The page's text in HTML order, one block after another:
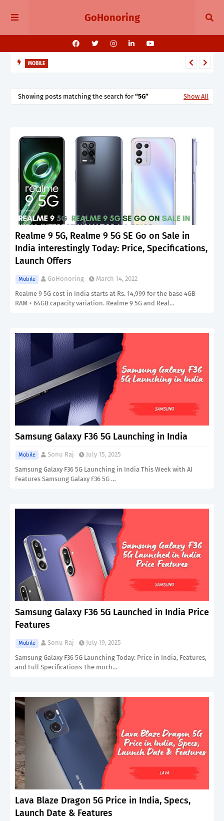
GoHonoring
MOBILE
Showing posts matching the search for 5G Show All
Realme 9 5G, Realme 9 5G SE Go on Sale in
India interestingly Today: Price, Specifications,
Launch Offers
Mobile GoHonoring
March 14, 2022
Realme 9 5G cost in India starts at Rs. 14,999 for the base 4GB
RAM + 64GB capacity variation. Realme 9 5G and Real…
Samsung Galaxy F36 5G Launching in India
Mobile Sonu Raj
July 15, 2025
Samsung Galaxy F36 5G Launching in India This Week with AI
Features Samsung Galaxy F36 5G …
Samsung Galaxy F36 5G Launched in India Price
Features
Mobile Sonu Raj
July 19, 2025
Samsung Galaxy F36 5G Launching Today: Price in India, Features,
and Full Specifications The much…
Lava Blaze Dragon 5G Price in India, Specs,
Launch Date & Features